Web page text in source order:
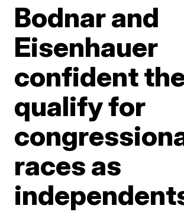
Bodnar and
Eisenhauer
confident
qualify for
races as